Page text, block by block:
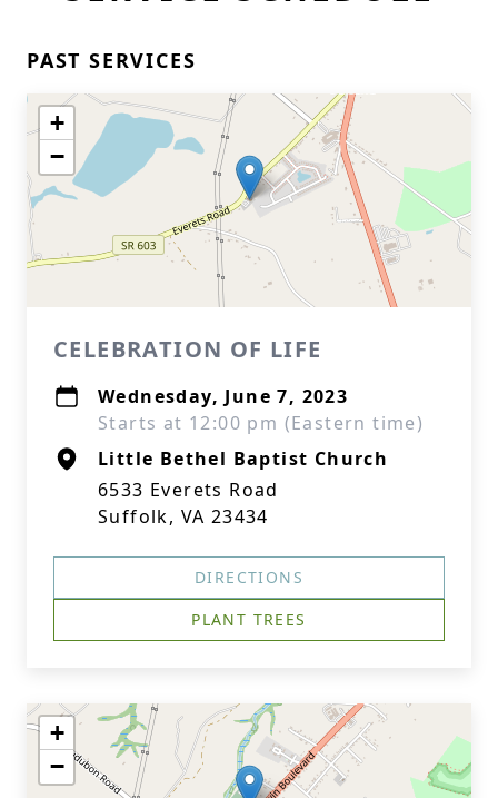
PAST SERVICES
+
−
CELEBRATION OF LIFE
Wednesday, June 7, 2023
Starts at 12:00 pm (Eastern time)
Little Bethel Baptist Church
6533 Everets Road
Suffolk, VA 23434
DIRECTIONS
PLANT TREES
+
−